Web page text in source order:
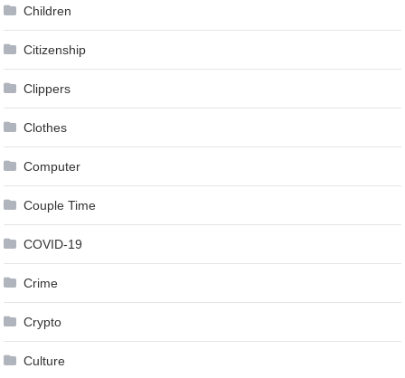
Children
Citizenship
Clippers
Clothes
Computer
Couple Time
COVID-19
Crime
Crypto
Culture